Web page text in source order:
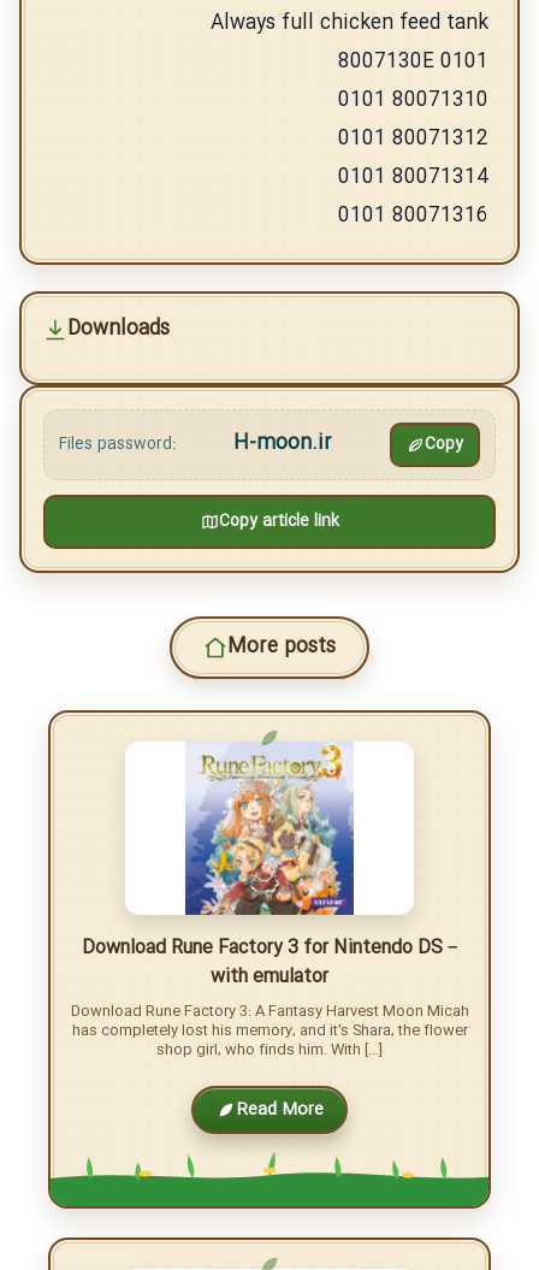
Always full chicken feed tank
8007130E 0101
80071310 0101
80071312 0101
80071314 0101
80071316 0101
Downloads
H-moon.ir
Copy article link
More posts